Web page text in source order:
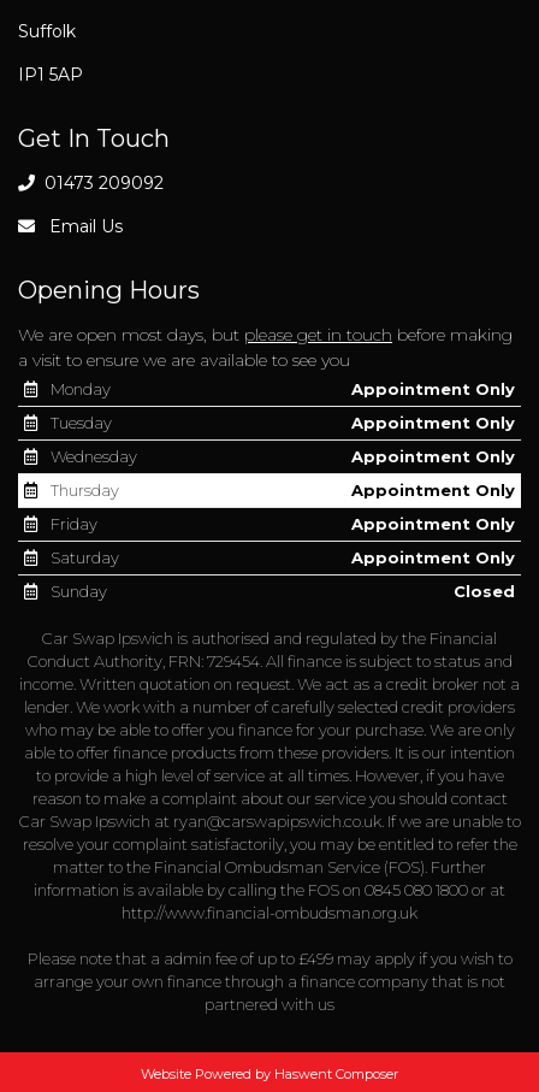
Suffolk
IP1 5AP
Get In Touch
01473 209092
Email Us
Opening Hours
We are open most days, but please get in touch before making
a visit to ensure we are available to see you
Monday
Appointment Only
Tuesday
Appointment Only
Wednesday
Appointment Only
Thursday
Appointment Only
Friday
Appointment Only
Saturday
Appointment Only
Sunday
Closed
Car Swap Ipswich is authorised and regulated by the Financial
Conduct Authority, FRN: 729454. All finance is subject to status and
income. Written quotation on request. We act as a credit broker not a
lender. We work with a number of carefully selected credit providers
who may be able to offer you finance for your purchase. We are only
able to offer finance products from these providers. It is our intention
to provide a high level of service at all times. However, if you have
reason to make a complaint about our service you should contact
Car Swap Ipswich at ryan@carswapipswich.co.uk. If we are unable to
resolve your complaint satisfactorily, you may be entitled to refer the
matter to the Financial Ombudsman Service (FOS). Further
information is available by calling the FOS on 0845 080 1800 or at
http://www.financial-ombudsman.org.uk
Please note that a admin fee of up to £499 may apply if you wish to
arrange your own finance through a finance company that is not
partnered with us
Website Powered by Haswent Composer